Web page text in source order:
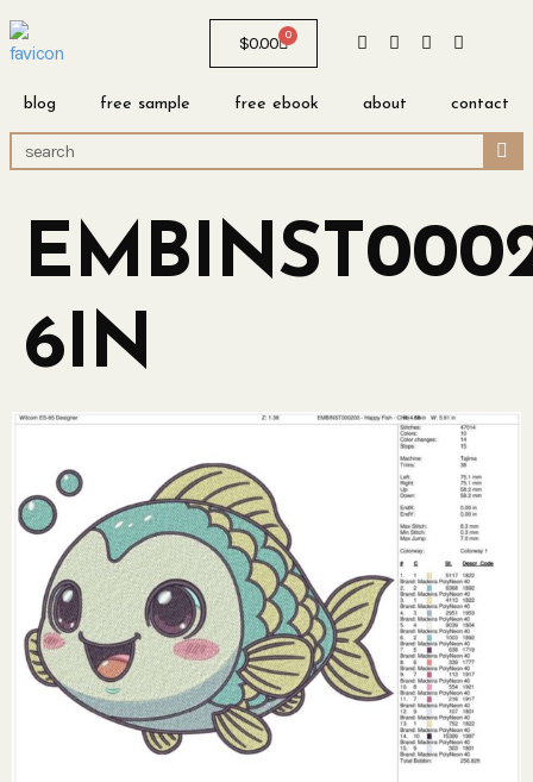
$0.00 0
blog free sample free ebook about contact
6IN